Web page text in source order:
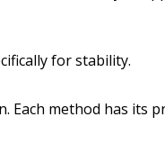
for stability.
Each method has its